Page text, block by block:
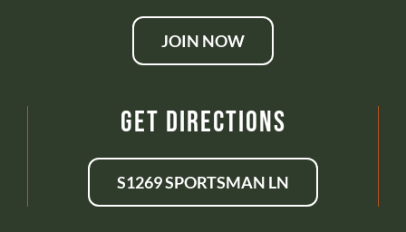
JOIN NOW
Get Directions
S1269 SPORTSMAN LN